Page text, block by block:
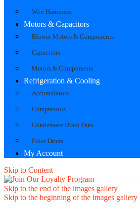
Wire Harnesses
Motors & Capacitors
Blower Motors & Components
Capacitors
Motors & Components
Refrigeration & Cooling
Accumulators
Compressors
Condensate Drain Pans
Filter Driers
My Account
Skip to Content
Skip to the end of the images gallery
Skip to the beginning of the images gallery